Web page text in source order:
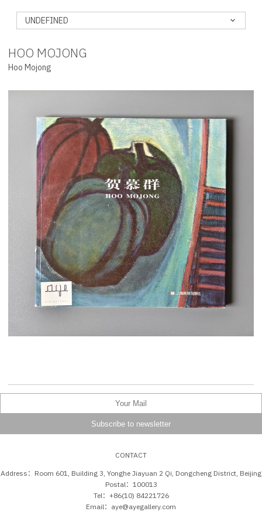
UNDEFINED
HOO MOJONG
Hoo Mojong
CONTACT
Address：Room 601, Building 3, Yonghe Jiayuan 2 Qi, Dongcheng District, Beijing
Postal：100013
Tel：+86(10) 84221726
Email：aye@ayegallery.com